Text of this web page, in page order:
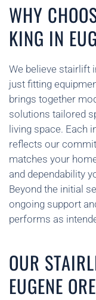
WHY
KING IN
We believe stairlift
just fitting
brings together
solutions tailored
living space. Each
reflects our
matches your
and dependability
Beyond the initial
ongoing support
performs as
OUR
EUGENE